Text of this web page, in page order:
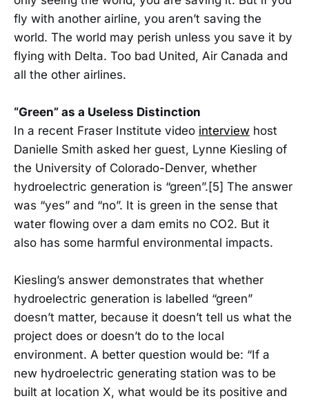
fly with another airline, you aren’t saving the
world. The world may perish unless you save it by
flying with Delta. Too bad United, Air Canada and
all the other airlines.
“Green” as a Useless Distinction
In a recent Fraser Institute video interview host
Danielle Smith asked her guest, Lynne Kiesling of
the University of Colorado-Denver, whether
hydroelectric generation is “green”.[5] The answer
was “yes” and “no”. It is green in the sense that
water flowing over a dam emits no CO2. But it
also has some harmful environmental impacts.
Kiesling’s answer demonstrates that whether
hydroelectric generation is labelled “green”
doesn’t matter, because it doesn’t tell us what the
project does or doesn’t do to the local
environment. A better question would be: “If a
new hydroelectric generating station was to be
built at location X, what would be its positive and